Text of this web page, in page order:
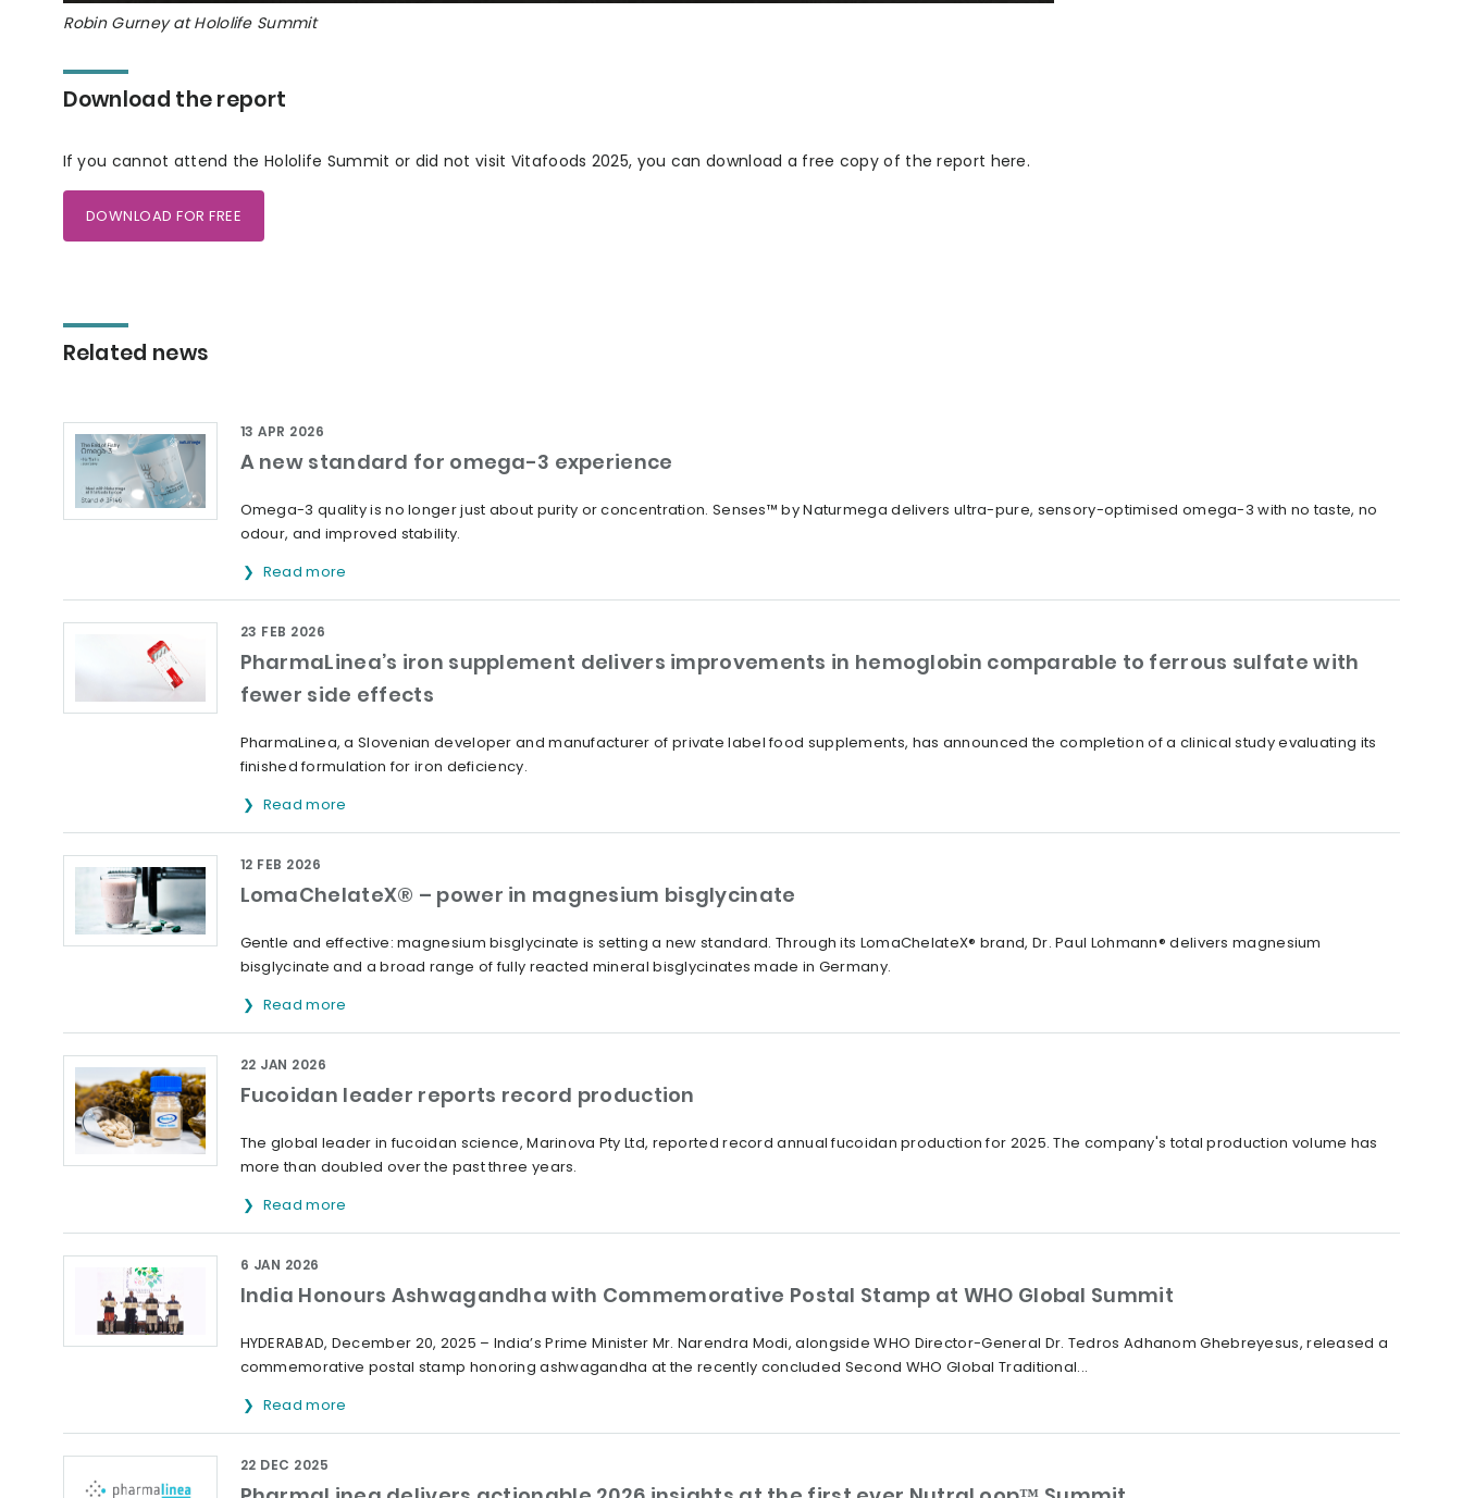
Robin Gurney at Hololife Summit
Download the report
If you cannot attend the Hololife Summit or did not visit Vitafoods 2025, you can download a free copy of the report here.
DOWNLOAD FOR FREE
Related news
A new standard for omega-3 experience
13 APR 2026
Omega-3 quality is no longer just about purity or concentration. Senses™ by Naturmega delivers ultra-pure, sensory-optimised omega-3 with no taste, no
odour, and improved stability.
Read more
PharmaLinea’s iron supplement delivers improvements in hemoglobin comparable to ferrous sulfate with
fewer side effects
23 FEB 2026
PharmaLinea, a Slovenian developer and manufacturer of private label food supplements, has announced the completion of a clinical study evaluating its
finished formulation for iron deficiency.
Read more
LomaChelateX® – power in magnesium bisglycinate
12 FEB 2026
Gentle and effective: magnesium bisglycinate is setting a new standard. Through its LomaChelateX® brand, Dr. Paul Lohmann® delivers magnesium
bisglycinate and a broad range of fully reacted mineral bisglycinates made in Germany.
Read more
Fucoidan leader reports record production
22 JAN 2026
The global leader in fucoidan science, Marinova Pty Ltd, reported record annual fucoidan production for 2025. The company's total production volume has
more than doubled over the past three years.
Read more
India Honours Ashwagandha with Commemorative Postal Stamp at WHO Global Summit
6 JAN 2026
HYDERABAD, December 20, 2025 – India’s Prime Minister Mr. Narendra Modi, alongside WHO Director-General Dr. Tedros Adhanom Ghebreyesus, released a
commemorative postal stamp honoring ashwagandha at the recently concluded Second WHO Global Traditional...
Read more
22 DEC 2025